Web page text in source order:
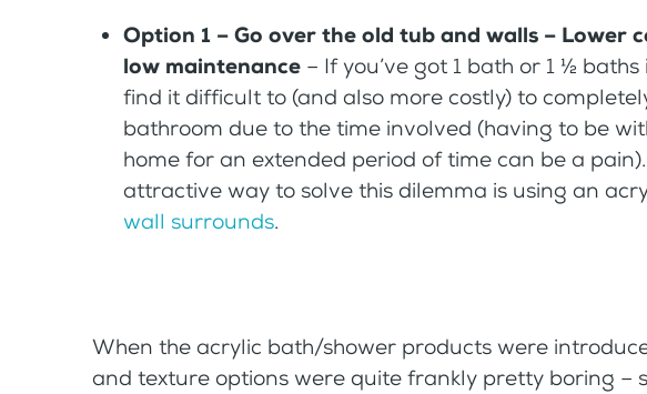
Option 1 – Go over the old tub and walls – Lower
low maintenance – If you’ve got 1 bath or 1 ½
find it difficult to (and also more costly) to
bathroom due to the time involved (having to be
home for an extended period of time can be a
attractive way to solve this dilemma is using an
wall surrounds.
When the acrylic bath/shower products were
and texture options were quite frankly pretty boring –